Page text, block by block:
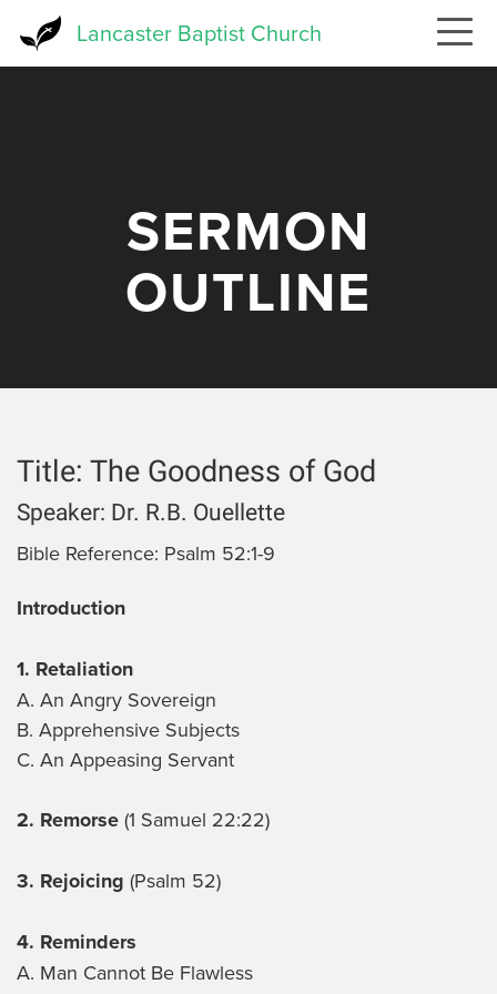
Lancaster Baptist Church
SERMON
OUTLINE
Title: The Goodness of God
Speaker: Dr. R.B. Ouellette
Bible Reference: Psalm 52:1-9
Introduction
1. Retaliation
A. An Angry Sovereign
B. Apprehensive Subjects
C. An Appeasing Servant
2. Remorse (1 Samuel 22:22)
3. Rejoicing (Psalm 52)
4. Reminders
A. Man Cannot Be Flawless